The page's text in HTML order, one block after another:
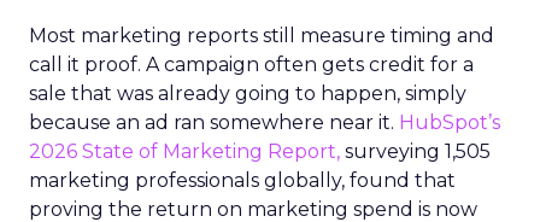
Most marketing reports still measure timing and
call it proof. A campaign often gets credit for a
sale that was already going to happen, simply
because an ad ran somewhere near it. HubSpot’s
2026 State of Marketing Report, surveying 1,505
marketing professionals globally, found that
proving the return on marketing spend is now